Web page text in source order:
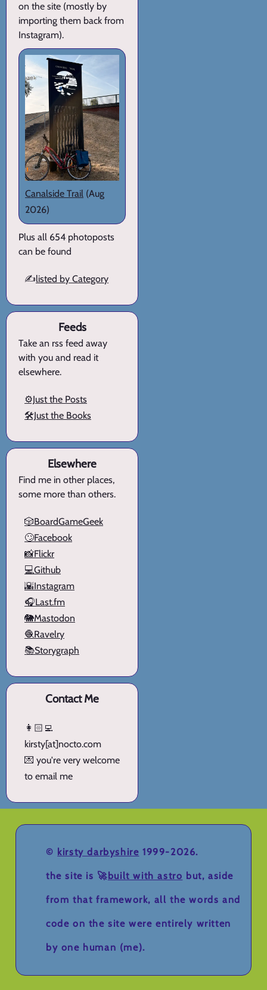
on the site (mostly by
importing them back from
Instagram).
Canalside Trail (Aug
2026)
Plus all 654 photoposts
can be found
✍️listed by Category
Feeds
Take an rss feed away
with you and read it
elsewhere.
⚙️Just the Posts
🛠️Just the Books
Elsewhere
Find me in other places,
some more than others.
🎲BoardGameGeek
🙄Facebook
📸Flickr
💻Github
🌇Instagram
🎧Last.fm
🐘Mastodon
🧶Ravelry
📚Storygraph
Contact Me
👩🏻‍💻
kirsty[at]nocto.com
💌 you're very welcome
to email me
© kirsty darbyshire 1999-2026.
the site is 🚀built with astro but, aside
from that framework, all the words and
code on the site were entirely written
by one human (me).